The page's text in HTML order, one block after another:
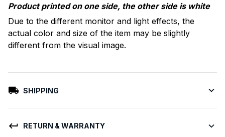
Product printed on one side, the other side is white
Due to the different monitor and light effects, the
actual color and size of the item may be slightly
different from the visual image.
SHIPPING
RETURN & WARRANTY